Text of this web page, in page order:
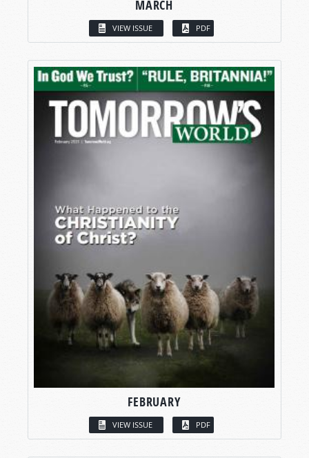
MARCH
VIEW ISSUE PDF
FEBRUARY
VIEW ISSUE PDF